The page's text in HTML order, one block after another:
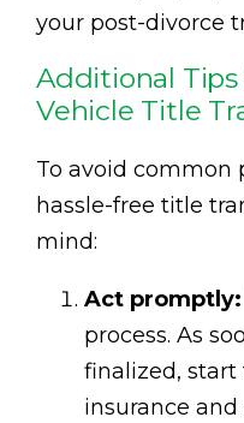
your post-divorce
Additional
Vehicle Title
To avoid common
hassle-free title
mind:
Act promptly:
process. As
finalized,
insurance and